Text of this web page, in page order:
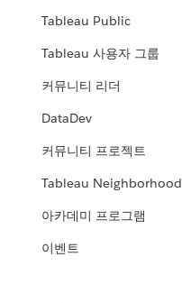
Tableau Public
Tableau 사용자 그룹
커뮤니티 리더
DataDev
커뮤니티 프로젝트
Tableau Neighborhood
아카데미 프로그램
이벤트